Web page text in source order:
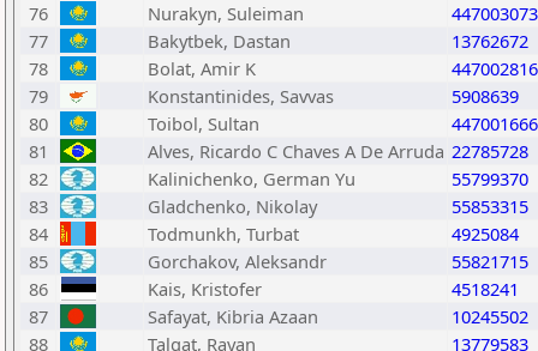
76
Nurakyn, Suleiman
447003073
77
Bakytbek, Dastan
13762672
78
Bolat, Amir K
447002816
79
Konstantinides, Savvas
5908639
80
Toibol, Sultan
447001666
81
Alves, Ricardo C Chaves A De Arruda 22785728
82
Kalinichenko, German Yu
55799370
83
Gladchenko, Nikolay
55853315
84
Todmunkh, Turbat
4925084
85
Gorchakov, Aleksandr
55821715
86
Kais, Kristofer
4518241
87
Safayat, Kibria Azaan
10245502
88
Talgat, Rayan 13779583